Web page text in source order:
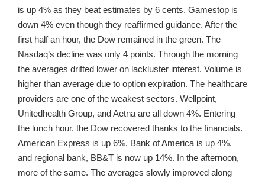
is up 4% as they beat estimates by 6 cents. Gamestop is
down 4% even though they reaffirmed guidance. After the
first half an hour, the Dow remained in the green. The
Nasdaq’s decline was only 4 points. Through the morning
the averages drifted lower on lackluster interest. Volume is
higher than average due to option expiration. The healthcare
providers are one of the weakest sectors. Wellpoint,
Unitedhealth Group, and Aetna are all down 4%. Entering
the lunch hour, the Dow recovered thanks to the financials.
American Express is up 6%, Bank of America is up 4%,
and regional bank, BB&T is now up 14%. In the afternoon,
more of the same. The averages slowly improved along